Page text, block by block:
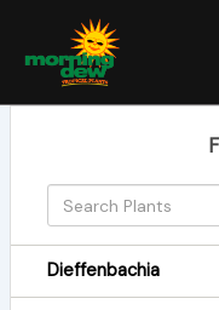
content
Dieffenbachia